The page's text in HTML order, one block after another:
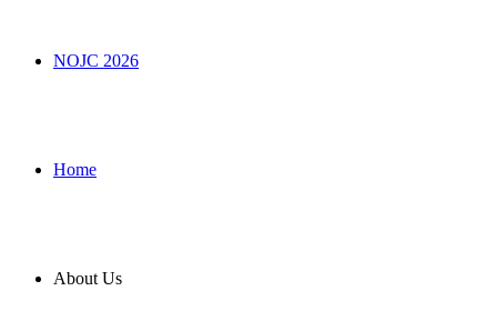
NOJC 2026
Home
About Us